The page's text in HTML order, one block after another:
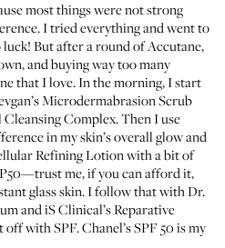
most things were not strong
I tried everything and went to
But after a round of Accutane,
and buying way too many
that I love. In the morning, I start
Microdermabrasion Scrub
Complex. Then I use
in my skin’s overall glow and
Refining Lotionwith a bit of
—trust me, if you can afford it,
glass skin. I follow that withDr.
andiS Clinical’s Reparative
off with SPF.Chanel’s SPF 50 is my